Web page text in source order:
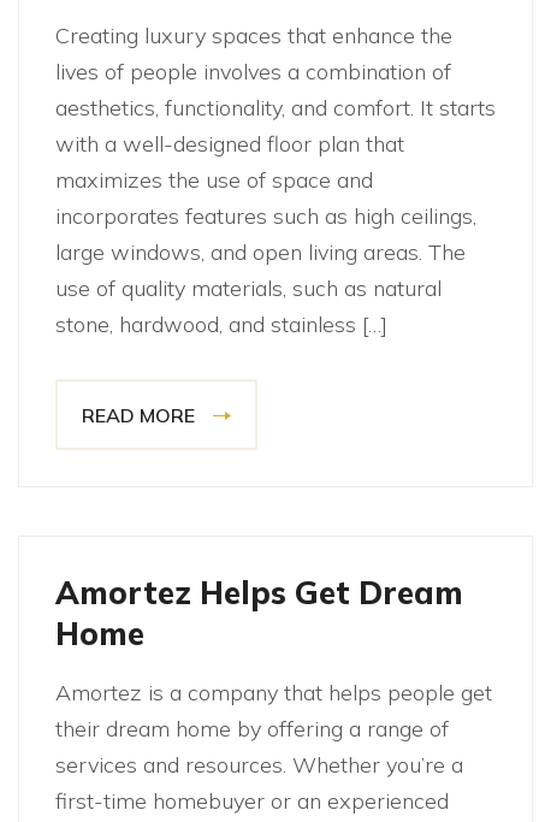
Creating luxury spaces that enhance the
lives of people involves a combination of
aesthetics, functionality, and comfort. It starts
with a well-designed floor plan that
maximizes the use of space and
incorporates features such as high ceilings,
large windows, and open living areas. The
use of quality materials, such as natural
stone, hardwood, and stainless […]
READ MORE
Amortez Helps Get Dream
Home
Amortez is a company that helps people get
their dream home by offering a range of
services and resources. Whether you’re a
first-time homebuyer or an experienced